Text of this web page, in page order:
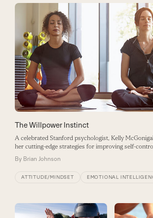
The Willpower Instinct
A celebrated Stanford psychologist, Kelly
her cutting-edge strategies for improving self-
By Brian Johnson
ATTITUDE/MINDSET EMOTIONAL